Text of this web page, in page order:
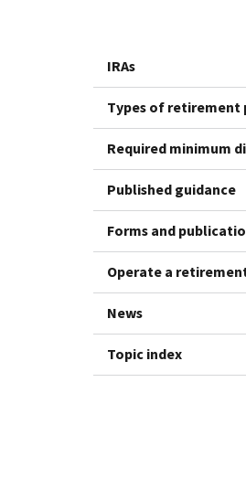
IRAs
Types of retirement
Required minimum
Published guidance
Forms and
Operate a
News
Topic index